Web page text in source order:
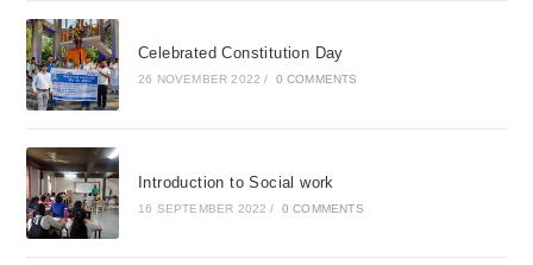
Celebrated Constitution Day
26 NOVEMBER 2022 / 0 COMMENTS
Introduction to Social work
16 SEPTEMBER 2022 / 0 COMMENTS